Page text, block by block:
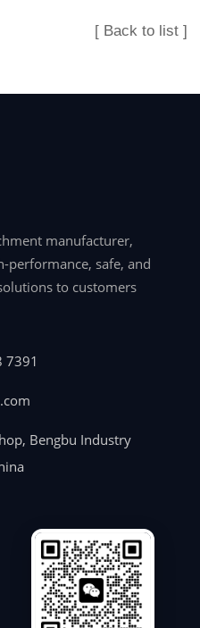
[ Back to list ]
manufacturer,
performance, safe, and
to customers
7391
Bengbu Industry